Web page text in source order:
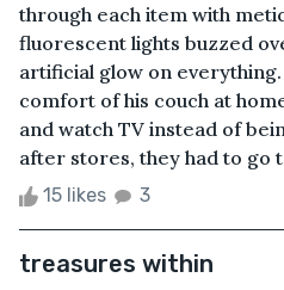
through each item with
fluorescent lights buzzed
artificial glow on
comfort of his couch at
and watch TV instead of
after stores, they had to go
15 likes 3
treasures within